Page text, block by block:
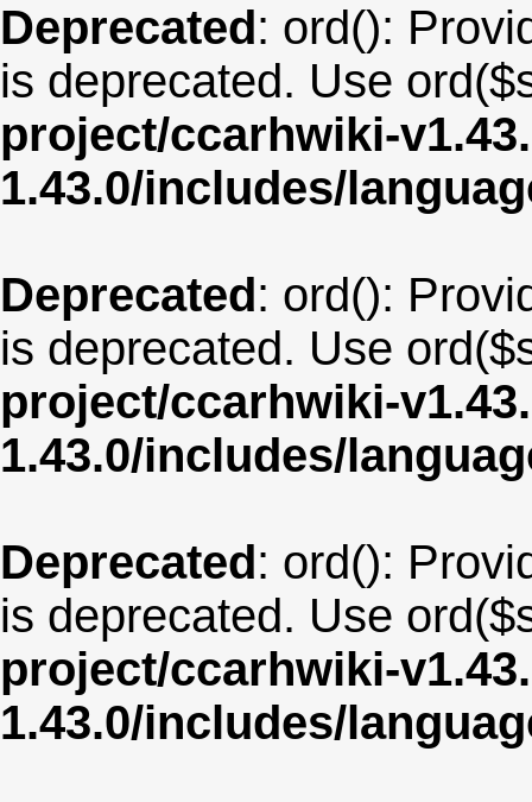
Deprecated: ord():
is deprecated. Use
project/ccarhwiki-
1.43.0/includes/
Deprecated: ord():
is deprecated. Use
project/ccarhwiki-
1.43.0/includes/
Deprecated: ord():
is deprecated. Use
project/ccarhwiki-
1.43.0/includes/